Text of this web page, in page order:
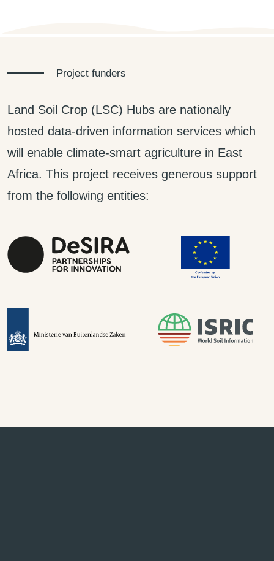
Project funders
Land Soil Crop (LSC) Hubs are nationally
hosted data-driven information services which
will enable climate-smart agriculture in East
Africa. This project receives generous support
from the following entities: